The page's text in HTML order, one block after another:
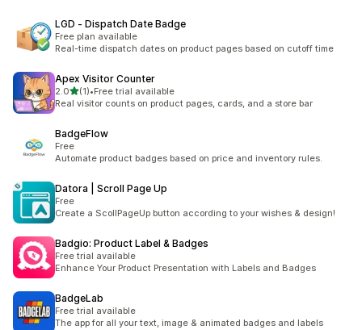
LGD ‑ Dispatch Date Badge
Free plan available
Real-time dispatch dates on product pages based on cutoff time
Apex Visitor Counter
2.0out of 5 stars
(1)
1 total reviews
•Free trial available
Real visitor counts on product pages, cards, and a store bar
BadgeFlow
Free
Automate product badges based on price and inventory rules.
Datora | Scroll Page Up
Free
Create a ScollPageUp button according to your wishes & design!
Badgio: Product Label & Badges
Free trial available
Enhance Your Product Presentation with Labels and Badges
BadgeLab
Free trial available
The app for all your text, image & animated badges and labels